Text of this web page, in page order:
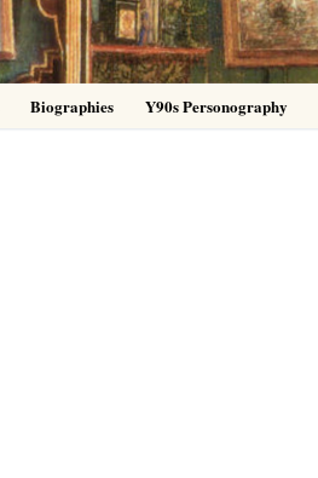
Biographies Y90s Personography